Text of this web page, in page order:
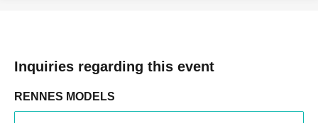
Inquiries regarding this event
RENNES MODELS